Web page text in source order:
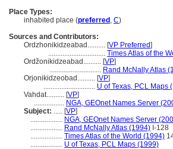
Place Types:
inhabited place (preferred , C)
Sources and Contributors:
Ordzhonikidzeabad.......... [VP Preferred]
................................ Times Atlas of the
Ordžonikidzeabad.......... [VP]
............................. Rand McNally Atlas
Orjonikidzeobad.......... [VP]
............................. U of Texas, PCL Maps
Vahdat.......... [VP]
................. NGA, GEOnet Names Server
Subject: ..... [VP]
.................. NGA, GEOnet Names Server
.................. Rand McNally Atlas (1994) I-128
.................. Times Atlas of the World (1994)
.................. U of Texas, PCL Maps (1999)